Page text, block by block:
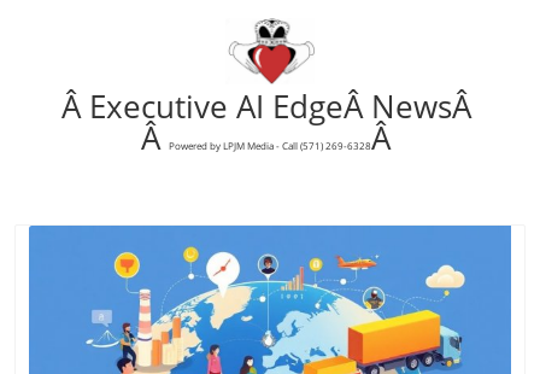
Â Executive AI EdgeÂ NewsÂ
Â Powered by LPJM Media - Call (571) 269-6328Â